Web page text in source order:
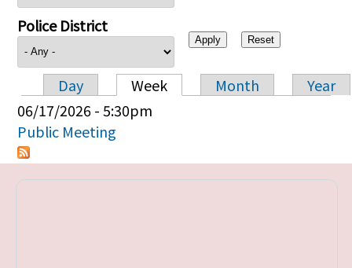
Police District
Primary tabs
Day Week Month
Year
06/17/2026 - 5:30pm
Public Meeting